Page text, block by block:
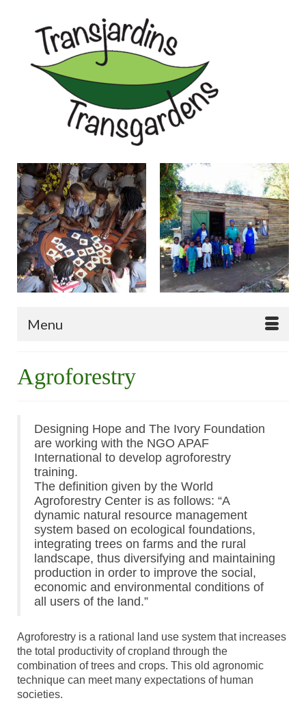
Menu
Agroforestry
Designing Hope and The Ivory Foundation
are working with the NGO APAF
International to develop agroforestry
training.
The definition given by the World
Agroforestry Center is as follows: “A
dynamic natural resource management
system based on ecological foundations,
integrating trees on farms and the rural
landscape, thus diversifying and maintaining
production in order to improve the social,
economic and environmental conditions of
all users of the land.”
Agroforestry is a rational land use system that increases
the total productivity of cropland through the
combination of trees and crops. This old agronomic
technique can meet many expectations of human
societies.